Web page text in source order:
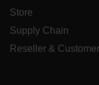
Store
Supply Chain
Reseller &